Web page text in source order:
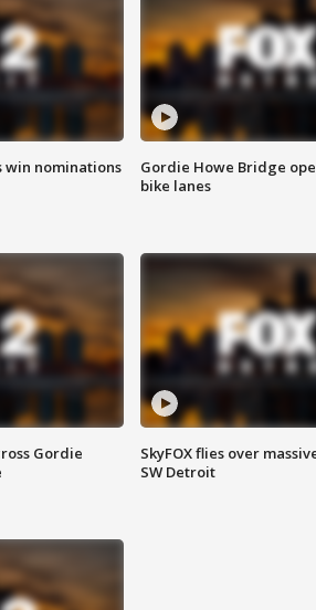
win nominations
Gordie Howe Bridge
bike lanes
Gordie
SkyFOX flies over
SW Detroit